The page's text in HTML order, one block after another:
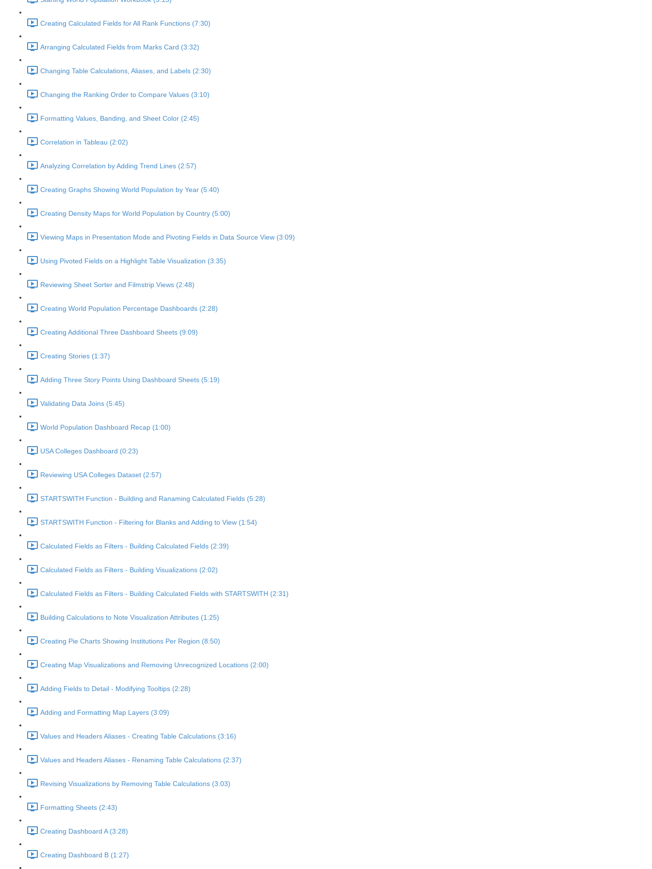
Creating Calculated Fields for All Rank Functions (7:30)
Arranging Calculated Fields from Marks Card (3:32)
Changing Table Calculations, Aliases, and Labels (2:30)
Changing the Ranking Order to Compare Values (3:10)
Formatting Values, Banding, and Sheet Color (2:45)
Correlation in Tableau (2:02)
Analyzing Correlation by Adding Trend Lines (2:57)
Creating Graphs Showing World Population by Year (5:40)
Creating Density Maps for World Population by Country (5:00)
Viewing Maps in Presentation Mode and Pivoting Fields in Data Source View (3:09)
Using Pivoted Fields on a Highlight Table Visualization (3:35)
Reviewing Sheet Sorter and Filmstrip Views (2:48)
Creating World Population Percentage Dashboards (2:28)
Creating Additional Three Dashboard Sheets (9:09)
Creating Stories (1:37)
Adding Three Story Points Using Dashboard Sheets (5:19)
Validating Data Joins (5:45)
World Population Dashboard Recap (1:00)
USA Colleges Dashboard (0:23)
Reviewing USA Colleges Dataset (2:57)
STARTSWITH Function - Building and Ranaming Calculated Fields (5:28)
STARTSWITH Function - Filtering for Blanks and Adding to View (1:54)
Calculated Fields as Filters - Building Calculated Fields (2:39)
Calculated Fields as Filters - Building Visualizations (2:02)
Calculated Fields as Filters - Building Calculated Fields with STARTSWITH (2:31)
Building Calculations to Note Visualization Attributes (1:25)
Creating Pie Charts Showing Institutions Per Region (8:50)
Creating Map Visualizations and Removing Unrecognized Locations (2:00)
Adding Fields to Detail - Modifying Tooltips (2:28)
Adding and Formatting Map Layers (3:09)
Values and Headers Aliases - Creating Table Calculations (3:16)
Values and Headers Aliases - Renaming Table Calculations (2:37)
Revising Visualizations by Removing Table Calculations (3:03)
Formatting Sheets (2:43)
Creating Dashboard A (3:28)
Creating Dashboard B (1:27)